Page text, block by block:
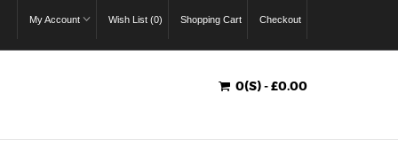
My Account Wish List (0) Shopping Cart Checkout
0(S) - £0.00